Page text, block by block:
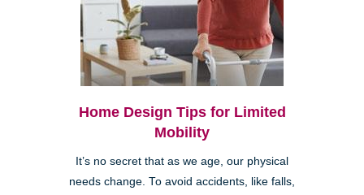
Home Design Tips for Limited
Mobility
It’s no secret that as we age, our physical
needs change. To avoid accidents, like falls,